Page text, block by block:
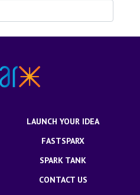
LAUNCH YOUR IDEA
FASTSPARX
SPARK TANK
CONTACT US